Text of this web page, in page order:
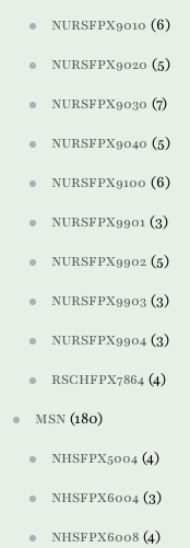
NURSFPX9010 (6)
NURSFPX9020 (5)
NURSFPX9030 (7)
NURSFPX9040 (5)
NURSFPX9100 (6)
NURSFPX9901 (3)
NURSFPX9902 (5)
NURSFPX9903 (3)
NURSFPX9904 (3)
RSCHFPX7864 (4)
MSN (180)
NHSFPX5004 (4)
NHSFPX6004 (3)
NHSFPX6008 (4)